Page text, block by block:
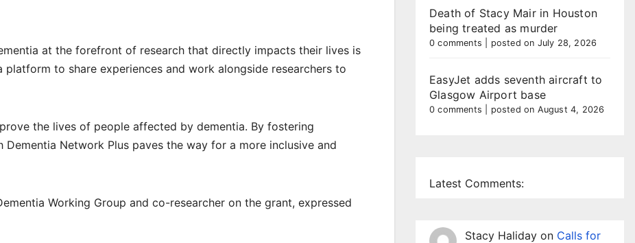
at the forefront of research that directly impacts their lives is
to share experiences and work alongside researchers to
the lives of people affected by dementia. By fostering
Network Plus paves the way for a more inclusive and
Working Group and co-researcher on the grant, expressed
Death of Stacy Mair in Houston
being treated as murder
0 comments posted on July 28, 2026
EasyJet adds seventh aircraft to
Glasgow Airport base
0 comments posted on August 4, 2026
Latest Comments:
Stacy Haliday on Calls for